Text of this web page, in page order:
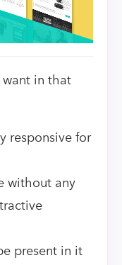
in that
responsive for
without any
present in it